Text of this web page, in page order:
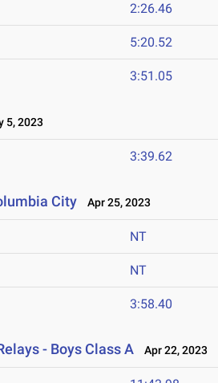
2:26.46
5:20.52
3:51.05
5, 2023
3:39.62
City Apr 25, 2023
NT
NT
3:58.40
- Boys Class A Apr 22, 2023